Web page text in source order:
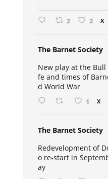
2 2 X
The Barnet Society
New play at the
fe and times of
d World War
1 X
The Barnet Society
Redevelopment of
o re-start in
ay